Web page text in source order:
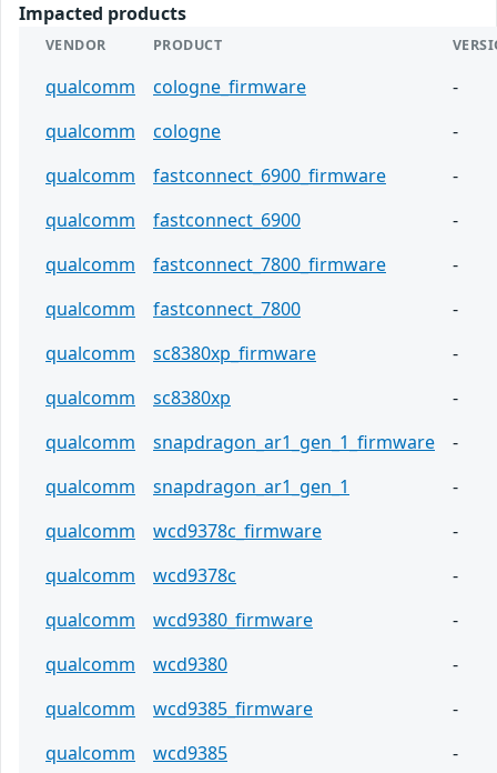
Impacted products
VENDOR PRODUCT
qualcomm cologne_firmware
-
qualcomm
cologne
-
qualcomm
fastconnect_6900_firmware
-
qualcomm
fastconnect_6900
-
qualcomm
fastconnect_7800_firmware
-
qualcomm
fastconnect_7800
-
qualcomm
sc8380xp_firmware
-
qualcomm
sc8380xp
-
qualcomm
snapdragon_ar1_gen_1_firmware
-
qualcomm
snapdragon_ar1_gen_1
-
qualcomm
wcd9378c_firmware
-
qualcomm
wcd9378c
-
qualcomm
wcd9380_firmware
-
qualcomm
wcd9380
-
qualcomm
wcd9385_firmware
-
qualcomm
wcd9385 -